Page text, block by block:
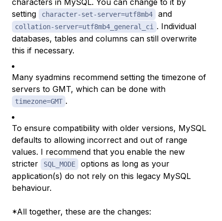
characters in MySQL. You can change to it by
setting
character-set-server=utf8mb4 and
collation-server=utf8mb4_general_ci . Individual
databases, tables and columns can still overwrite
this if necessary.
Many syadmins recommend setting the timezone of
servers to GMT, which can be done with
timezone=GMT .
To ensure compatibility with older versions, MySQL
defaults to allowing incorrect and out of range
values. I recommend that you enable the new
stricter
SQL_MODE
options as long as your
application(s) do not rely on this legacy MySQL
behaviour.
*All together, these are the changes: